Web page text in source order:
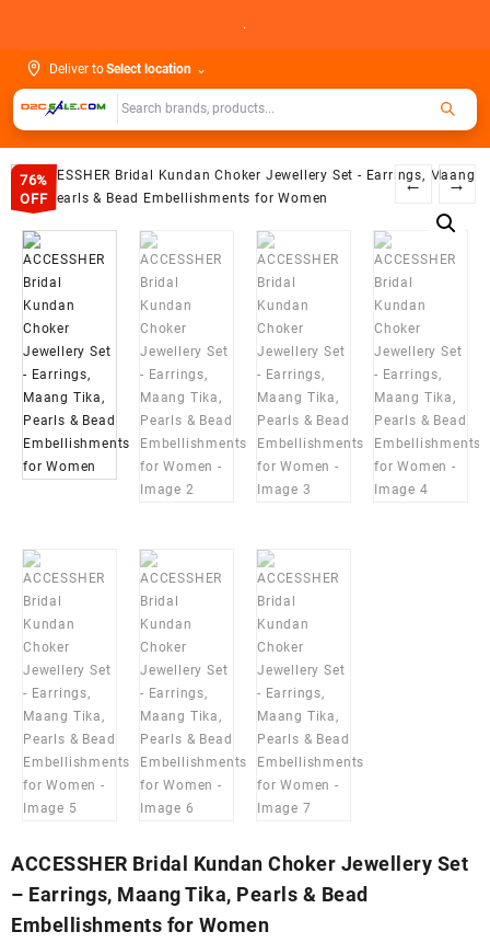
.
Deliver toSelect location ⌄
76%
OFF
← →
ACCESSHER Bridal Kundan Choker Jewellery Set
– Earrings, Maang Tika, Pearls & Bead
Embellishments for Women